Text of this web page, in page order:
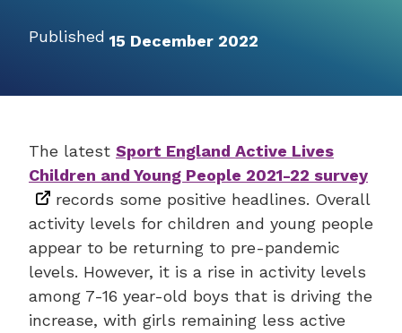
Published 15 December 2022
The latest Sport England Active Lives
Children and Young People 2021-22 survey
records some positive headlines. Overall
activity levels for children and young people
appear to be returning to pre-pandemic
levels. However, it is a rise in activity levels
among 7-16 year-old boys that is driving the
increase, with girls remaining less active